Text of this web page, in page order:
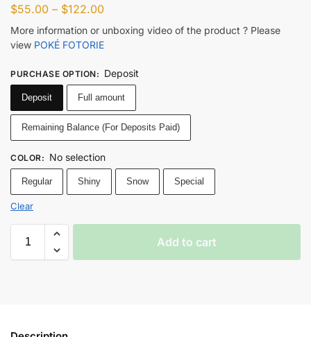
$55.00 – $122.00
More information or unboxing video of the product ? Please
view POKÉ FOTORIE
PURCHASE OPTION: Deposit
Deposit Full amount
Remaining Balance (For Deposits Paid)
COLOR: No selection
Regular Shiny Snow Special
Clear
Add to cart